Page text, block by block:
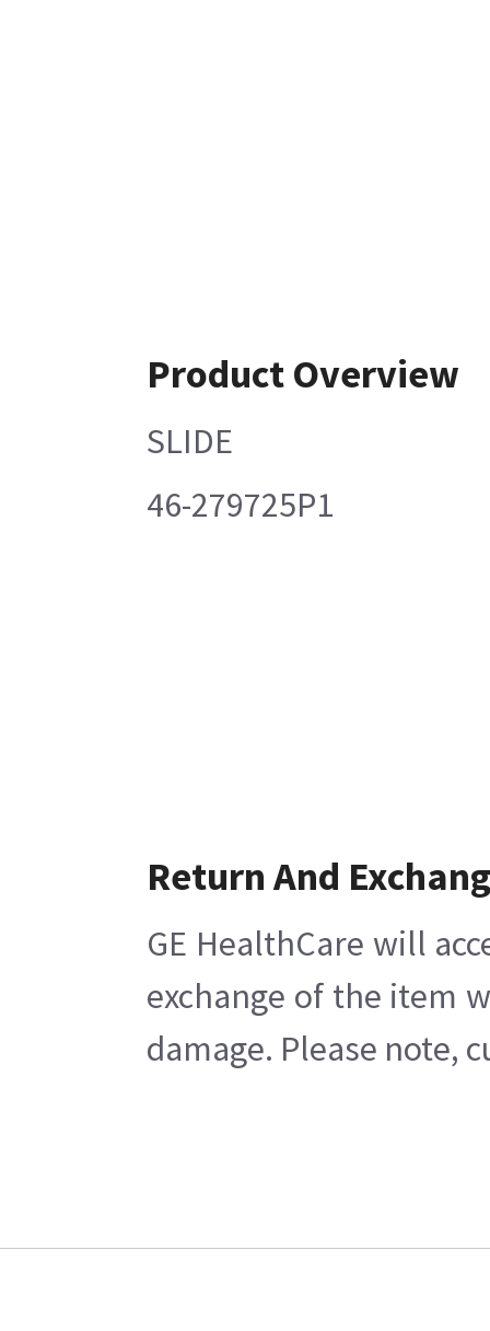
Product Overview
SLIDE
46-279725P1
Return And
GE HealthCare will
exchange of the item
damage. Please note,